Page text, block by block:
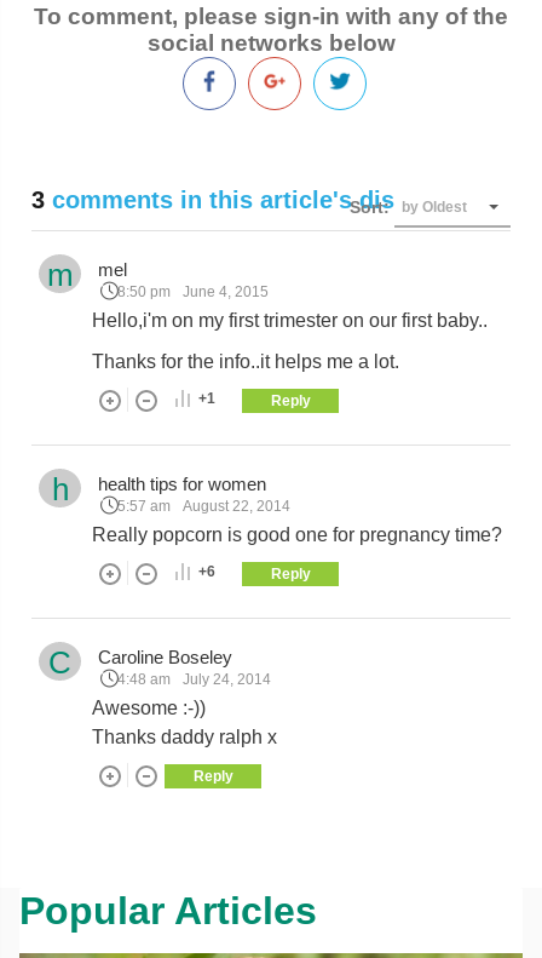
To comment, please sign-in with any of the
social networks below
3 comments in this article's discussion
Sort: by Oldest
m mel
8:50 pm June 4, 2015
Hello,i'm on my first trimester on our first baby..
Thanks for the info..it helps me a lot.
+1 Reply
h health tips for women
5:57 am August 22, 2014
Really popcorn is good one for pregnancy time?
+6 Reply
C Caroline Boseley
4:48 am July 24, 2014
Awesome :-))
Thanks daddy ralph x
Reply
Popular Articles